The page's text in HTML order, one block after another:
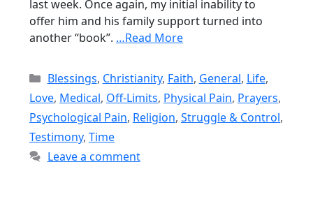
last week. Once again, my initial inability to
offer him and his family support turned into
another “book”. …Read More
Categories
Blessings, Christianity, Faith, General, Life,
Love, Medical, Off-Limits, Physical Pain, Prayers,
Psychological Pain, Religion, Struggle & Control,
Testimony, Time
Leave a comment